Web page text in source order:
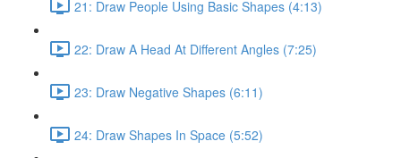
21: Draw People Using Basic Shapes (4:13)
22: Draw A Head At Different Angles (7:25)
23: Draw Negative Shapes (6:11)
24: Draw Shapes In Space (5:52)